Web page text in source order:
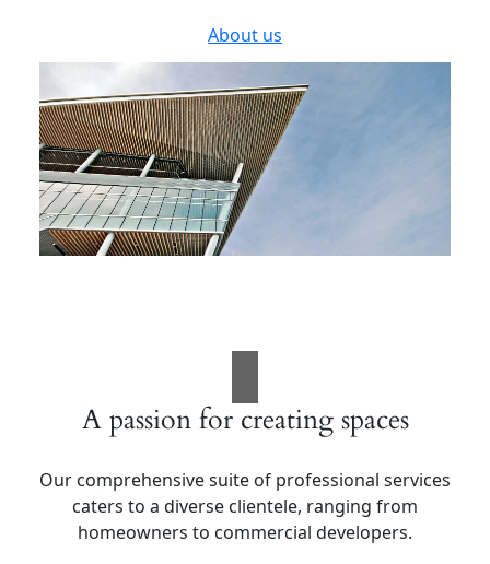
About us
A passion for creating spaces
Our comprehensive suite of professional services
caters to a diverse clientele, ranging from
homeowners to commercial developers.